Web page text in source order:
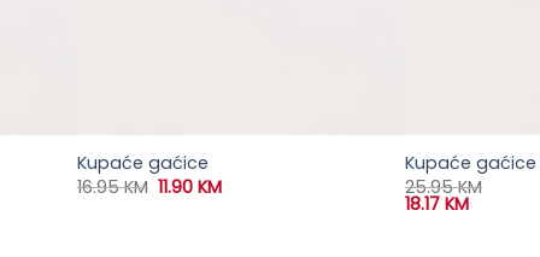
Kupaće gaćice
16.95KM Original
11.90 KMCurrent
Kupaće gaćice
25.95KM
18.17 KM